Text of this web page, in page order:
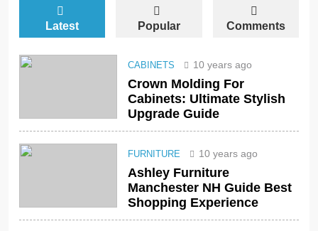
Latest Popular Comments
CABINETS 10 years ago
Crown Molding For
Cabinets: Ultimate Stylish
Upgrade Guide
FURNITURE 10 years ago
Ashley Furniture
Manchester NH Guide Best
Shopping Experience